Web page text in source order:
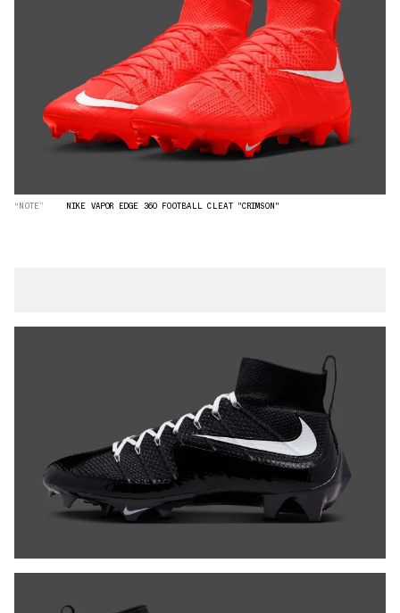
“NOTE” NIKE VAPOR EDGE 360 FOOTBALL CLEAT "CRIMSON"